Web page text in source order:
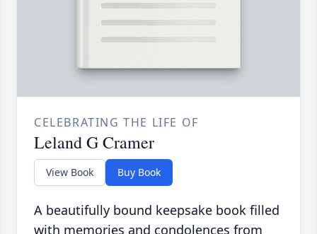
CELEBRATING THE LIFE OF
Leland G Cramer
View Book Buy Book
A beautifully bound keepsake book filled
with memories and condolences from